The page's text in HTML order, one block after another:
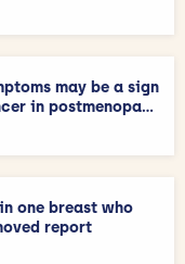
may be a sign
in postmenopa...
one breast who
report